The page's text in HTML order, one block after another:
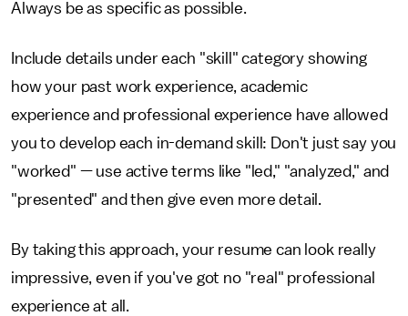
Always be as specific as possible.
Include details under each "skill" category showing
how your past work experience, academic
experience and professional experience have allowed
you to develop each in-demand skill: Don't just say you
"worked" — use active terms like "led," "analyzed," and
"presented" and then give even more detail.
By taking this approach, your resume can look really
impressive, even if you've got no "real" professional
experience at all.